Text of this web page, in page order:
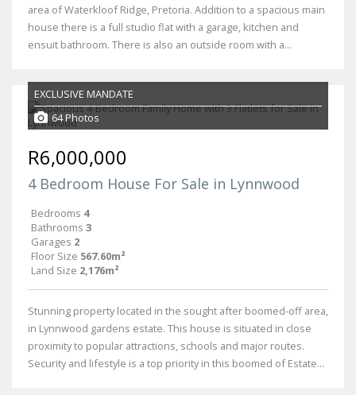
area of Waterkloof Ridge, Pretoria. Addition to a spacious main
house there is a full studio flat with a garage, kitchen and
ensuit bathroom. There is also an outside room with a...
EXCLUSIVE MANDATE
64 Photos
R6,000,000
4 Bedroom House For Sale in Lynnwood
Bedrooms 4
Bathrooms 3
Garages 2
Floor Size 567.60m²
Land Size 2,176m²
Stunning property located in the sought after boomed-off area,
in Lynnwood gardens estate. This house is situated in close
proximity to popular attractions, schools and major routes.
Security and lifestyle is a top priority in this boomed of Estate...